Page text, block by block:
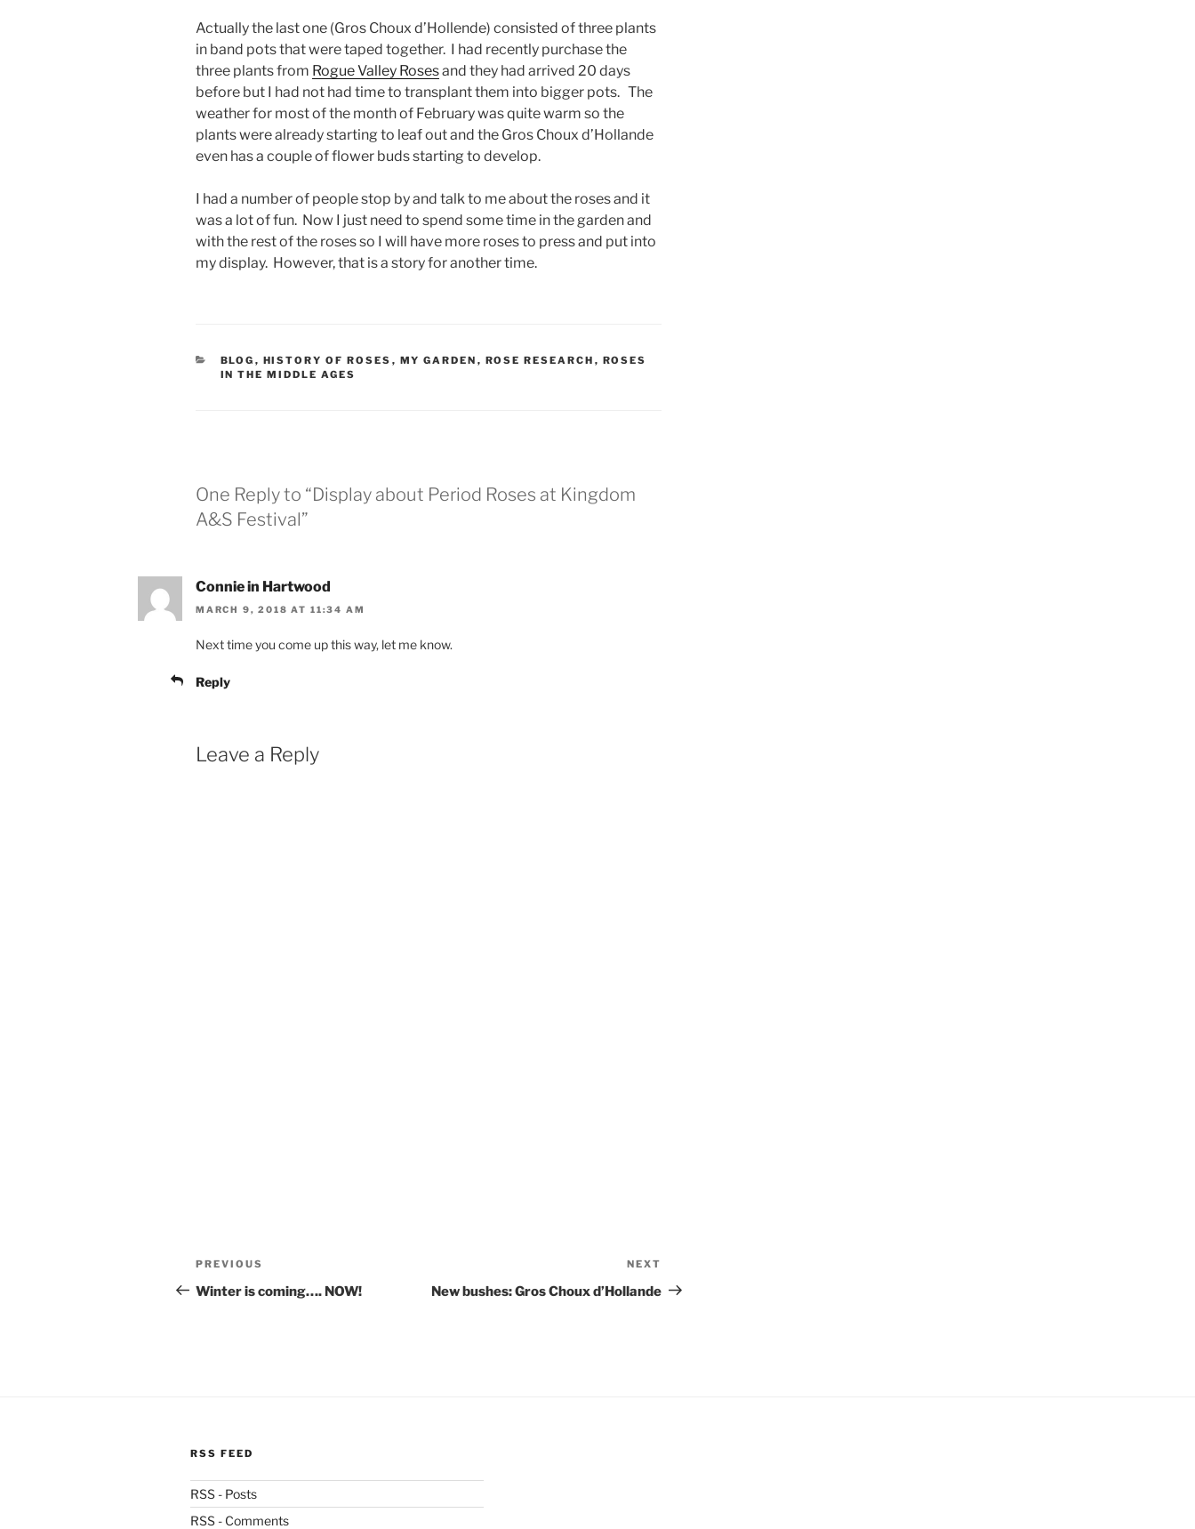
Actually the last one (Gros Choux d’Hollende) consisted of three plants
in band pots that were taped together. I had recently purchase the
three plants from Rogue Valley Rosesand they had arrived 20 days
before but I had not had time to transplant them into bigger pots. The
weather for most of the month of February was quite warm so the
plants were already starting to leaf out and the Gros Choux d’Hollande
even has a couple of flower buds starting to develop.
I had a number of people stop by and talk to me about the roses and it
was a lot of fun. Now I just need to spend some time in the garden and
with the rest of the roses so I will have more roses to press and put into
my display. However, that is a story for another time.
CATEGORIES
BLOG , HISTORY OF ROSES , MY GARDEN , ROSE RESEARCH , ROSES
IN THE MIDDLE AGES
One Reply to “Display about Period Roses at Kingdom
A&S Festival”
Connie in Hartwood
MARCH 9, 2018 AT 11:34 AM
Next time you come up this way, let me know.
Reply
Leave a Reply
Post
navigation
Previous
Post
PREVIOUS
Winter is coming…. NOW!
Post
NEXT
New bushes: Gros Choux d’Hollande
RSS FEED
RSS - Posts
RSS - Comments